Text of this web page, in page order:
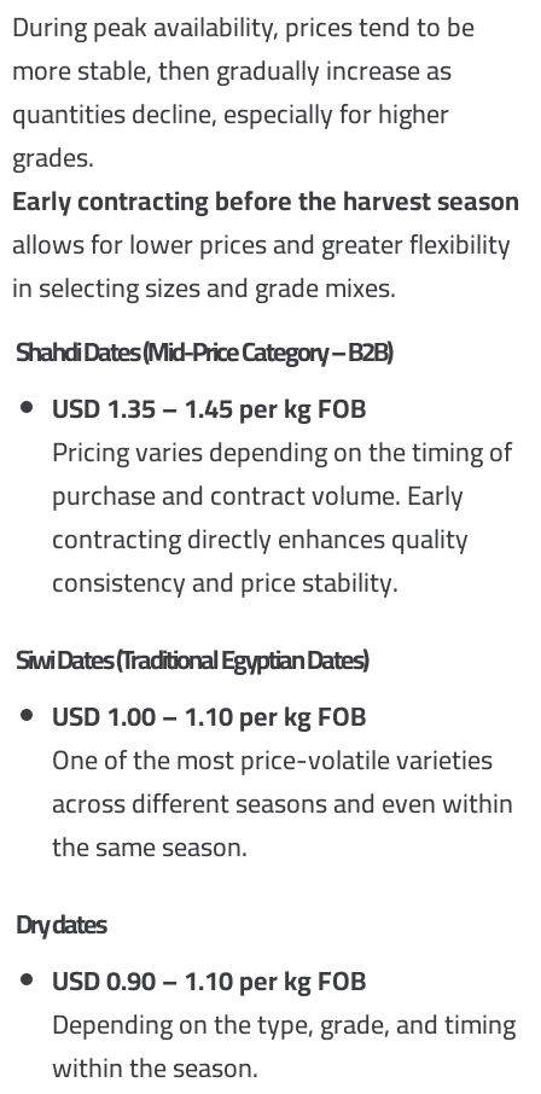
During peak availability, prices tend to be
more stable, then gradually increase as
quantities decline, especially for higher
grades.
Early contracting before the harvest season
allows for lower prices and greater flexibility
in selecting sizes and grade mixes.
Shahdi Dates (Mid-Price Category – B2B)
USD 1.35 – 1.45 per kg FOB
Pricing varies depending on the timing of
purchase and contract volume. Early
contracting directly enhances quality
consistency and price stability.
Siwi Dates (Traditional Egyptian Dates)
USD 1.00 – 1.10 per kg FOB
One of the most price-volatile varieties
across different seasons and even within
the same season.
Dry dates
USD 0.90 – 1.10 per kg FOB
Depending on the type, grade, and timing
within the season.